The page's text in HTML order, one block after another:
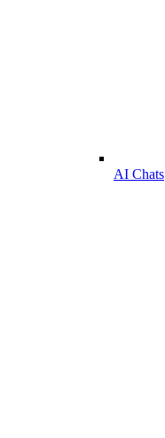
AI Chats